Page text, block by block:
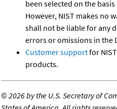
been selected on the
However, NIST makes no
shall not be liable for any
errors or omissions in the
Customer supportfor
products.
©2026 by the U.S. Secretary of